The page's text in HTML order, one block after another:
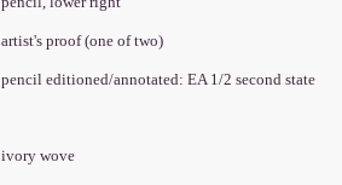
artist's proof (one of two)
pencil editioned/annotated: EA 1/2 second state
ivory wove